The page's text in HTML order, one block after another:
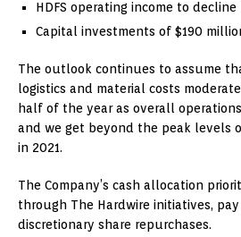
HDFS operating income to
Capital investments of $190
The outlook continues to assume
logistics and material costs
half of the year as overall
and we get beyond the peak levels
in 2021.
The Company’s cash allocation
through The Hardwire initiatives,
discretionary share repurchases.